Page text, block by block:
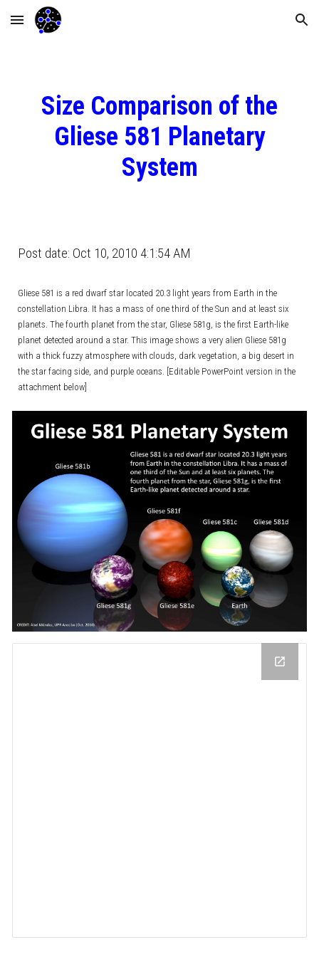
Skip to main content Skip to navigation
Size Comparison of the
Gliese 581 Planetary
System
Post date: Oct 10, 2010 4:1:54 AM
Gliese 581 is a red dwarf star located 20.3 light years from Earth in the
constellation Libra. It has a mass of one third of the Sun and at least six
planets. The fourth planet from the star, Gliese 581g, is the first Earth-like
planet detected around a star. This image shows a very alien Gliese 581g
with a thick fuzzy atmosphere with clouds, dark vegetation, a big desert in
the star facing side, and purple oceans. [Editable PowerPoint version in the
attachment below]